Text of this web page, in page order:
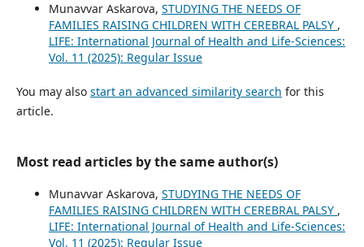
Munavvar Askarova, STUDYING THE NEEDS OF
FAMILIES RAISING CHILDREN WITH CEREBRAL PALSY ,
LIFE: International Journal of Health and Life-Sciences:
Vol. 11 (2025): Regular Issue
You may also start an advanced similarity search for this
article.
Most read articles by the same author(s)
Munavvar Askarova, STUDYING THE NEEDS OF
FAMILIES RAISING CHILDREN WITH CEREBRAL PALSY ,
LIFE: International Journal of Health and Life-Sciences:
Vol. 11 (2025): Regular Issue